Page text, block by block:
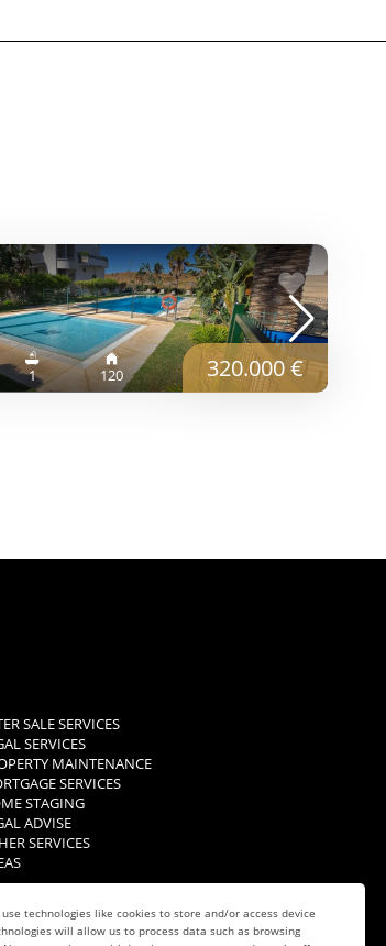
technologies like cookies to store and/or access device
will allow us to process data such as browsing
1 120 320.000 €
SALE SERVICES
SERVICES
MAINTENANCE
SERVICES
STAGING
ADVISE
SERVICES